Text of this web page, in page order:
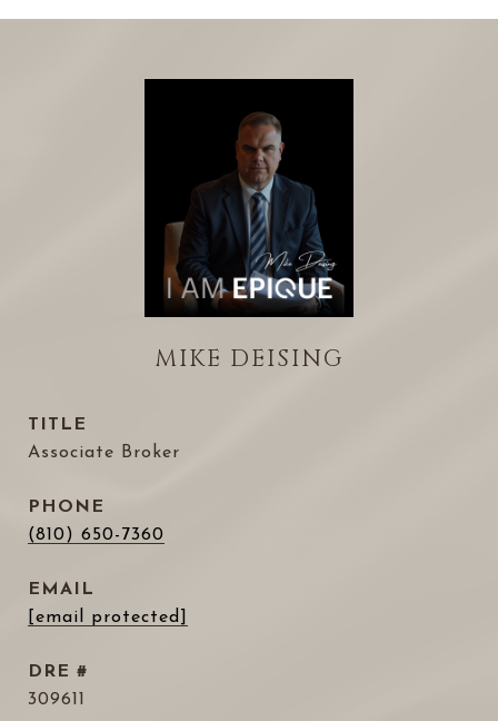
MIKE DEISING
TITLE
Associate Broker
PHONE
(810) 650-7360
EMAIL
[email protected]
DRE #
309611